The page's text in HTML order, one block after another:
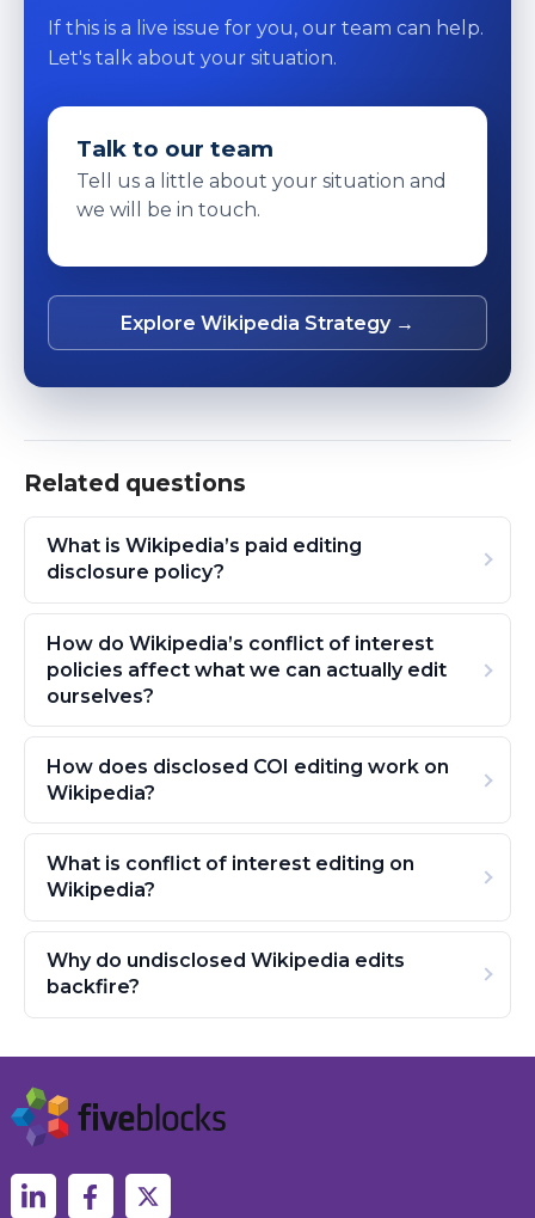
If this is a live issue for you, our team can help.
Let's talk about your situation.
Talk to our team
Tell us a little about your situation and
we will be in touch.
Explore Wikipedia Strategy →
Related questions
What is Wikipedia’s paid editing
disclosure policy?
How do Wikipedia’s conflict of interest
policies affect what we can actually edit
ourselves?
How does disclosed COI editing work on
Wikipedia?
What is conflict of interest editing on
Wikipedia?
Why do undisclosed Wikipedia edits
backfire?